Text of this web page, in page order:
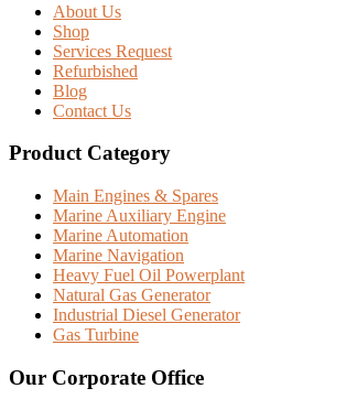
About Us
Shop
Services Request
Refurbished
Blog
Contact Us
Product Category
Main Engines & Spares
Marine Auxiliary Engine
Marine Automation
Marine Navigation
Heavy Fuel Oil Powerplant
Natural Gas Generator
Industrial Diesel Generator
Gas Turbine
Our Corporate Office